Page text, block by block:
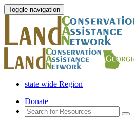
Toggle navigation
state wide Region
Donate